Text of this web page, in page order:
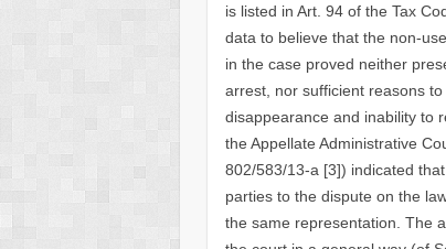
is listed in Art. 94 of the Tax
data to believe that the non-
in the case proved neither
arrest, nor sufficient reasons
disappearance and inability to
the Appellate Administrative
802/583/13-a [3]) indicated
parties to the dispute on the
the same representation. The